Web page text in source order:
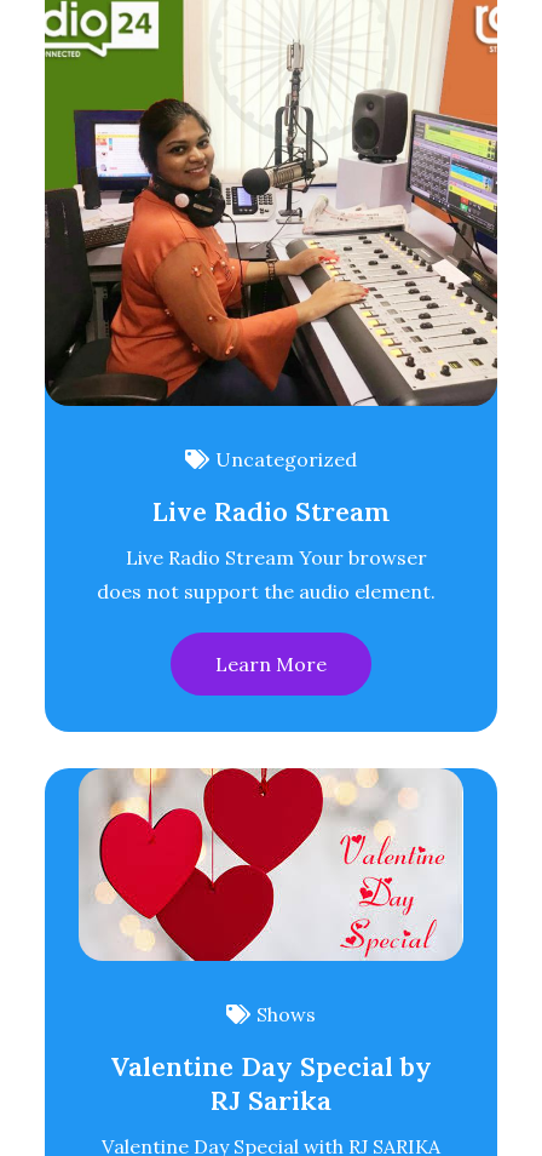
Uncategorized
Live Radio Stream
Live Radio Stream Your browser
does not support the audio element.
Learn More
Shows
Valentine Day Special by
RJ Sarika
Valentine Day Special with RJ SARIKA